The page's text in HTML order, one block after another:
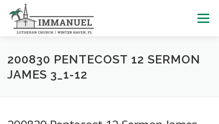
content
Menu
HOME SCHOOL ABOUT US
200830 PENTECOST 12 SERMON
JAMES 3_1-12